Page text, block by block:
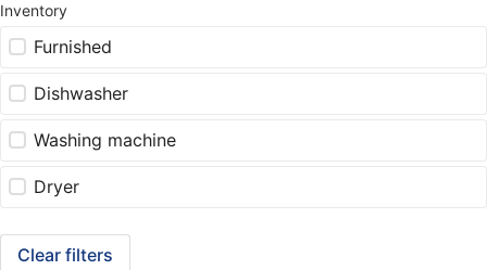
Inventory
Furnished
Dishwasher
Washing machine
Dryer
Clear filters